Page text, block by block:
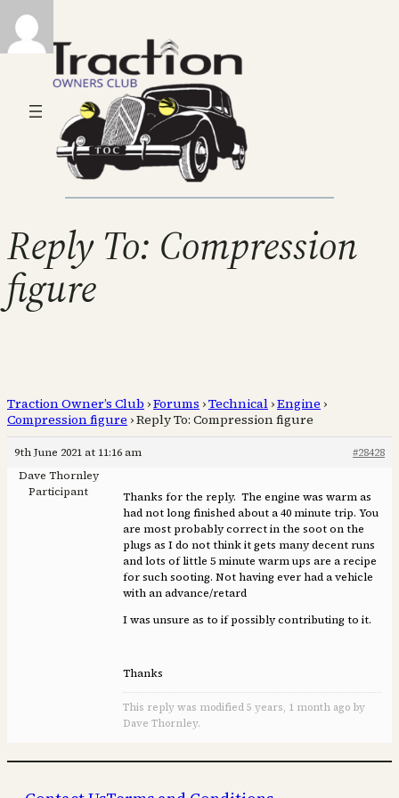
Reply To: Compression
figure
Traction Owner’s Club ›Forums ›Technical ›Engine ›
Compression figure ›Reply To: Compression figure
9th June 2021 at 11:16 am
#28428
Dave Thornley
Participant
Thanks for the reply. The engine was warm as
had not long finished about a 40 minute trip. You
are most probably correct in the soot on the
plugs as I do not think it gets many decent runs
and lots of little 5 minute warm ups are a recipe
for such sooting. Not having ever had a vehicle
with an advance/retard
I was unsure as to if possibly contributing to it.
Thanks
This reply was modified 5 years, 1 month ago by
Dave Thornley.